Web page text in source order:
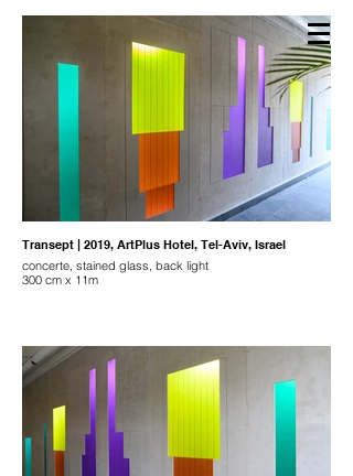
Transept | 2019, ArtPlus Hotel, Tel-Aviv, Israel
concerte, stained glass, back light
300 cm x 11m